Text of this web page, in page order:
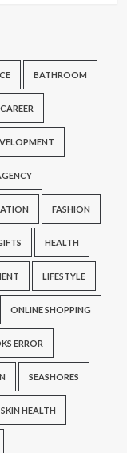
BATHROOM
CAREER
FASHION
HEALTH
LIFESTYLE
ONLINE SHOPPING
ERROR
SEASHORES
SKIN HEALTH